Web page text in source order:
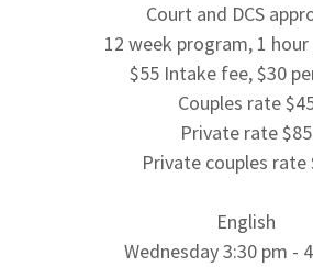
Court and DCS
12 week program, 1
$55 Intake fee, $30
Couples rate
Private rate $85
Private couples rate
English
Wednesday 3:30 pm -